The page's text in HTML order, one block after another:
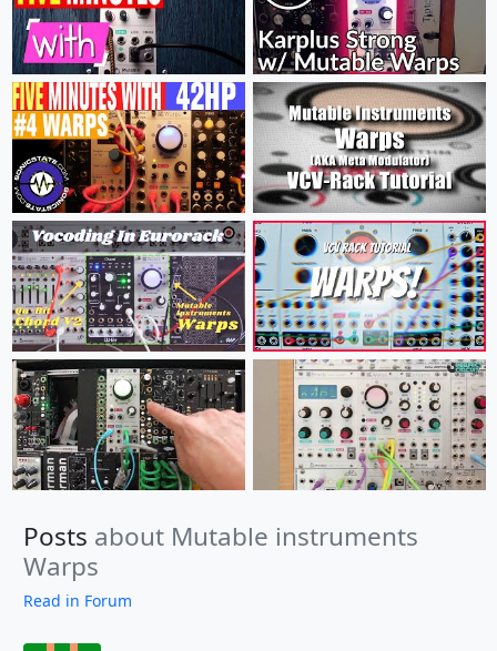
Posts about Mutable instruments
Warps
Read in Forum